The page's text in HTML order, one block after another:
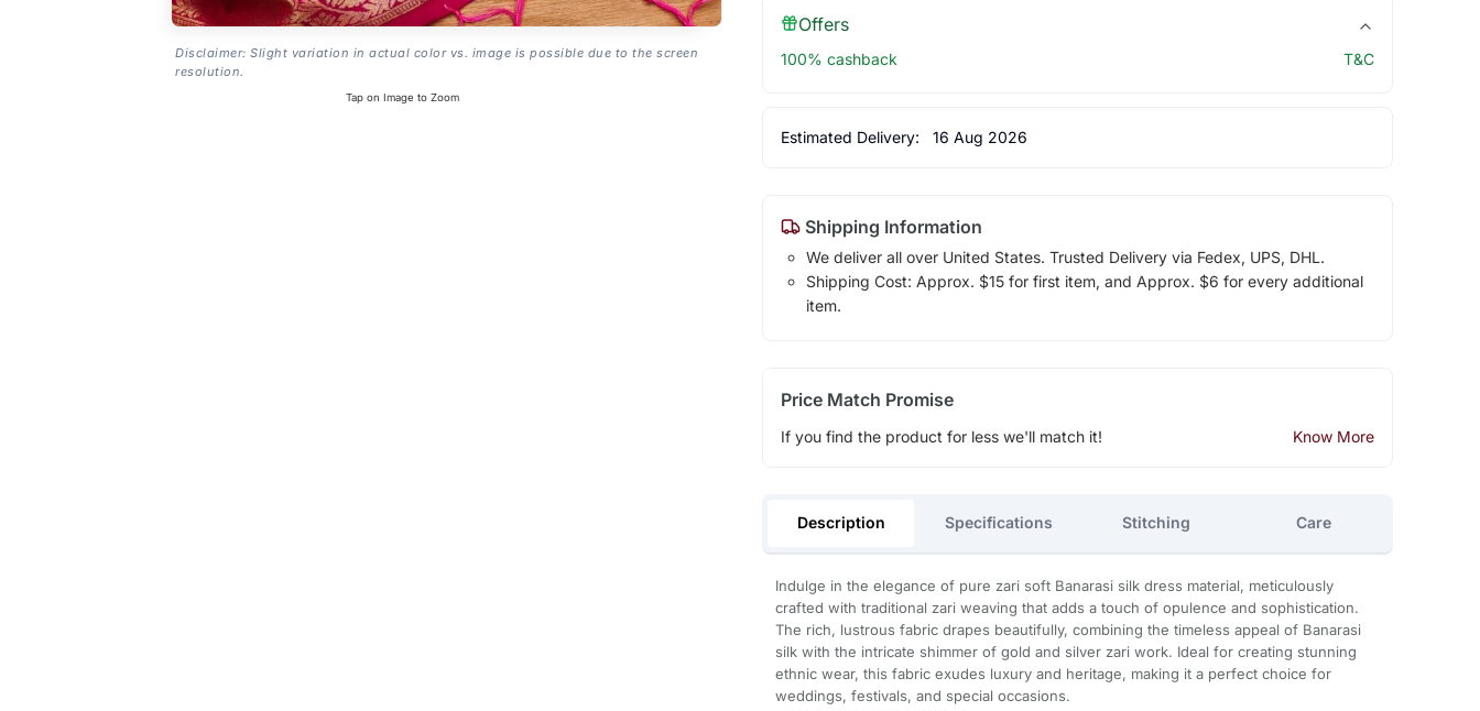
Disclaimer: Slight variation in actual color vs. image is possible due to the screen
resolution.
Tap on Image to Zoom
Offers
100% cashback T&C
Estimated Delivery: 16 Aug 2026
Shipping Information
We deliver all over United States. Trusted Delivery via Fedex, UPS, DHL.
Shipping Cost: Approx. $15 for first item, and Approx. $6 for every additional
item.
Price Match Promise
If you find the product for less we'll match it! Know More
Description Specifications Stitching Care
Indulge in the elegance of pure zari soft Banarasi silk dress material, meticulously
crafted with traditional zari weaving that adds a touch of opulence and sophistication.
The rich, lustrous fabric drapes beautifully, combining the timeless appeal of Banarasi
silk with the intricate shimmer of gold and silver zari work. Ideal for creating stunning
ethnic wear, this fabric exudes luxury and heritage, making it a perfect choice for
weddings, festivals, and special occasions.